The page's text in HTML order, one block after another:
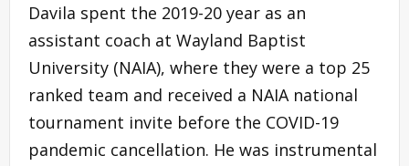
Davila spent the 2019-20 year as an
assistant coach at Wayland Baptist
University (NAIA), where they were a top 25
ranked team and received a NAIA national
tournament invite before the COVID-19
pandemic cancellation. He was instrumental